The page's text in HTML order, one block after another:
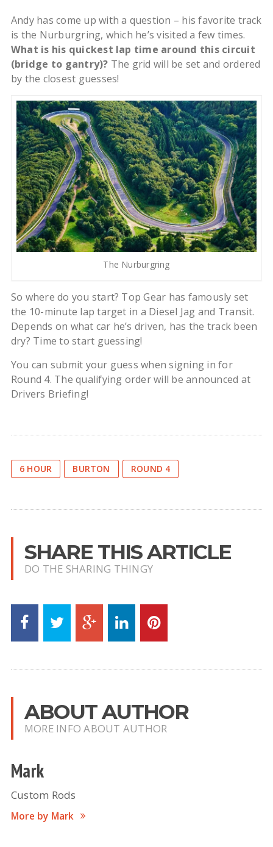
Andy has come up with a question – his favorite track
is the Nurburgring, which he’s visited a few times.
What is his quickest lap time around this circuit
(bridge to gantry)? The grid will be set and ordered
by the closest guesses!
The Nurburgring
So where do you start? Top Gear has famously set
the 10-minute lap target in a Diesel Jag and Transit.
Depends on what car he’s driven, has the track been
dry? Time to start guessing!
You can submit your guess when signing in for
Round 4. The qualifying order will be announced at
Drivers Briefing!
6 HOUR BURTON ROUND 4
SHARE THIS ARTICLE
DO THE SHARING THINGY
ABOUT AUTHOR
MORE INFO ABOUT AUTHOR
Mark
Custom Rods
More by Mark